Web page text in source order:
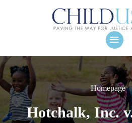
Homepage
Hotchalk, Inc.